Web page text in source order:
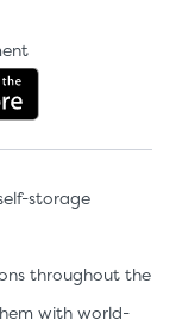
Play
storage
throughout the
with world-